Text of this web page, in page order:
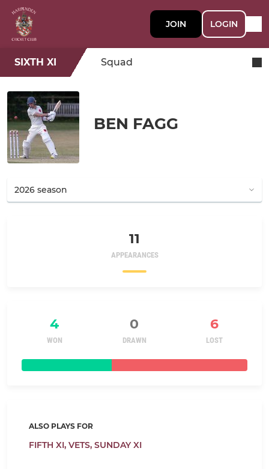
JOIN LOGIN
SIXTH XI Squad
BEN FAGG
11
APPEARANCES
4 0 6
WON DRAWN LOST
ALSO PLAYS FOR
FIFTH XI, VETS, SUNDAY XI